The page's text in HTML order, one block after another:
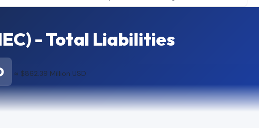
- Total Liabilities
≈ $862.39 Million USD